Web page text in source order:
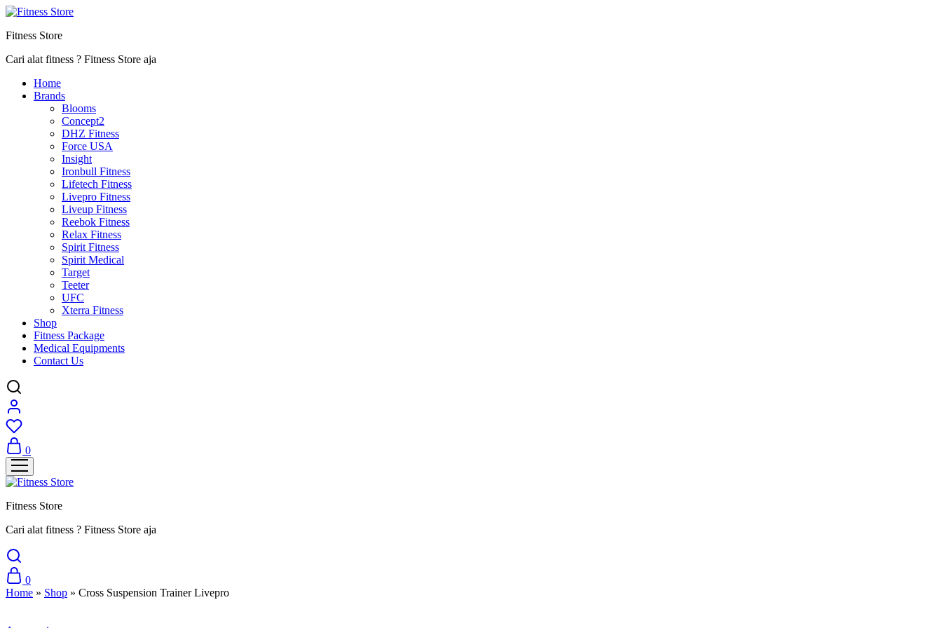
Fitness Store
Cari alat fitness ? Fitness Store aja
Home
Brands
Blooms
Concept2
DHZ Fitness
Force USA
Insight
Ironbull Fitness
Lifetech Fitness
Livepro Fitness
Liveup Fitness
Reebok Fitness
Relax Fitness
Spirit Fitness
Spirit Medical
Target
Teeter
UFC
Xterra Fitness
Shop
Fitness Package
Medical Equipments
Contact Us
0
Fitness Store
Cari alat fitness ? Fitness Store aja
0
Home » Shop » Cross Suspension Trainer Livepro